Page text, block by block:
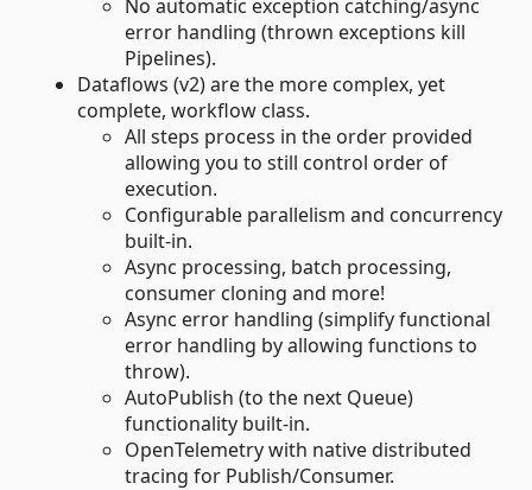
No automatic exception catching/async
error handling (thrown exceptions kill
Pipelines).
Dataflows (v2) are the more complex, yet
complete, workflow class.
All steps process in the order provided
allowing you to still control order of
execution.
Configurable parallelism and concurrency
built-in.
Async processing, batch processing,
consumer cloning and more!
Async error handling (simplify functional
error handling by allowing functions to
throw).
AutoPublish (to the next Queue)
functionality built-in.
OpenTelemetry with native distributed
tracing for Publish/Consumer.